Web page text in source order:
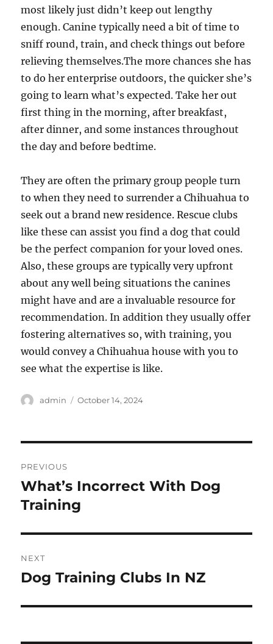
most likely just didn’t keep out lengthy
enough. Canine typically need a bit of time to
sniff round, train, and check things out before
relieving themselves.The more chances she has
to do her enterprise outdoors, the quicker she’s
going to learn what’s expected. Take her out
first thing in the morning, after breakfast,
after dinner, and some instances throughout
the day and before bedtime.
They are often the primary group people turn
to when they need to surrender a Chihuahua to
seek out a brand new residence. Rescue clubs
like these can assist you find a dog that could
be the perfect companion for your loved ones.
Also, these groups are typically very upfront
about any well being situations the canines
might have and are a invaluable resource for
recommendation. In addition they usually offer
fostering alternatives so, with training, you
would convey a Chihuahua house with you to
see what the expertise is like.
Author
admin
Posted
October 14, 2024
navigation
PREVIOUS
Previous
post:
What’s Incorrect With Dog
Training
NEXT
Next
Dog Training Clubs In NZ